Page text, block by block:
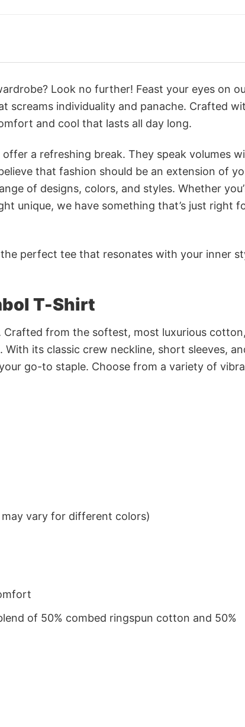
Look no further! Feast your eyes on
screams individuality and panache. Crafted
and cool that lasts all day long.
a refreshing break. They speak volumes
that fashion should be an extension of
of designs, colors, and styles. Whether
unique, we have something that’s just right
perfect tee that resonates with your inner
T-Shirt
from the softest, most luxurious
its classic crew neckline, short sleeves,
go-to staple. Choose from a variety of
vary for different colors)
of 50% combed ringspun cotton and 50%